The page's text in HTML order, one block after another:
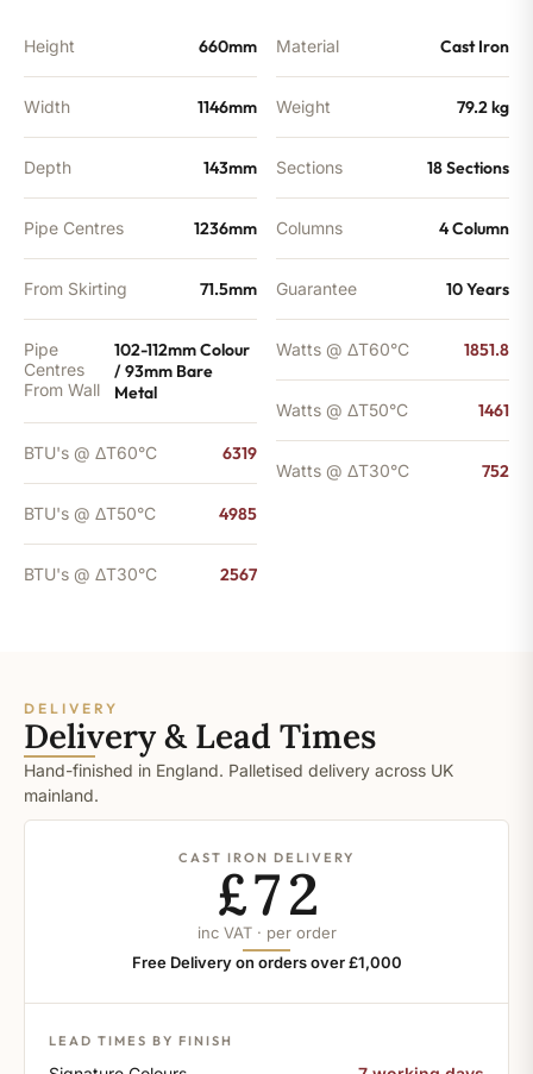
Height 660mm
Width 1146mm
Depth 143mm
Pipe Centres 1236mm
From Skirting 71.5mm
Pipe
Centres
From Wall
102-112mm Colour
/ 93mm Bare
Metal
BTU's @ ΔT60°C 6319
BTU's @ ΔT50°C 4985
BTU's @ ΔT30°C 2567
Material Cast Iron
Weight 79.2 kg
Sections 18 Sections
Columns 4 Column
Guarantee 10 Years
Watts @ ΔT60°C 1851.8
Watts @ ΔT50°C 1461
Watts @ ΔT30°C 752
DELIVERY
Delivery & Lead Times
Hand-finished in England. Palletised delivery across UK
mainland.
CAST IRON DELIVERY
£72
inc VAT · per order
Free Delivery on orders over £1,000
LEAD TIMES BY FINISH